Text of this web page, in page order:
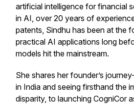
artificial intelligence for financial
in AI, over 20 years of
patents, Sindhu has been at the
practical AI applications long
models hit the mainstream.
She shares her founder’s
in India and seeing firsthand the
disparity, to launching CogniCor